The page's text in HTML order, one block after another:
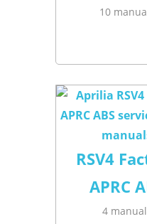
10
RSV4
APRC
4